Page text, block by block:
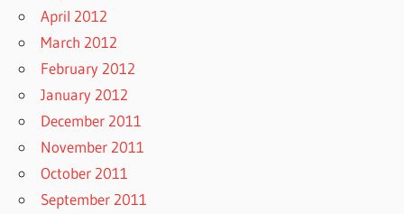
April 2012
March 2012
February 2012
January 2012
December 2011
November 2011
October 2011
September 2011